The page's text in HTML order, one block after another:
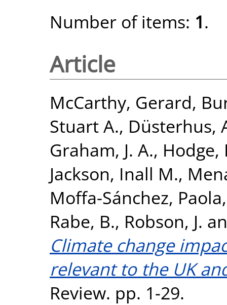
Number of items: 1.
Article
McCarthy, Gerard,
Stuart A., Düsterhus,
Graham, J. A., Hodge,
Jackson, Inall M.,
Moffa-Sánchez, Paola
Rabe, B., Robson, J.
Climate change
relevant to the UK
Review. pp. 1-29.